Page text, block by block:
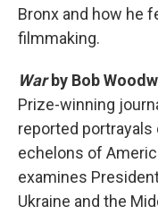
Bronx and how he
filmmaking.
Warby Bob
Prize-winning
reported
echelons of
examines
Ukraine and the